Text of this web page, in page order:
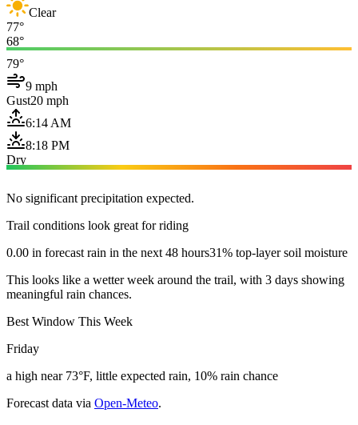
Clear
77°
68°
79°
9 mph
Gust20 mph
6:14 AM
8:18 PM
Dry
No significant precipitation expected.
Trail conditions look great for riding
0.00 in forecast rain in the next 48 hours31% top-layer soil moisture
This looks like a wetter week around the trail, with 3 days showing
meaningful rain chances.
Best Window This Week
Friday
a high near 73°F, little expected rain, 10% rain chance
Forecast data via Open-Meteo.